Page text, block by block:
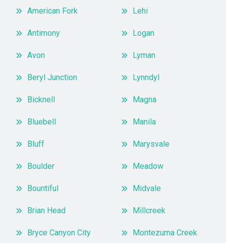
American Fork
Antimony
Avon
Beryl Junction
Bicknell
Bluebell
Bluff
Boulder
Bountiful
Brian Head
Bryce Canyon City
Lehi
Logan
Lyman
Lynndyl
Magna
Manila
Marysvale
Meadow
Midvale
Millcreek
Montezuma Creek